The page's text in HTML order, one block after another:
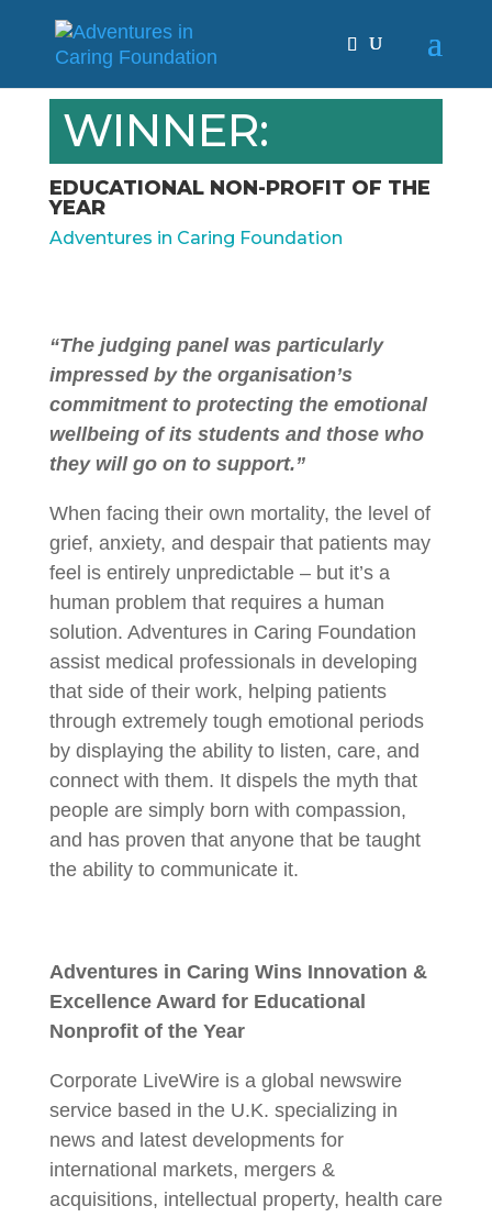
WINNER:
EDUCATIONAL NON-PROFIT OF THE
YEAR
Adventures in Caring Foundation
“The judging panel was particularly
impressed by the organisation’s
commitment to protecting the emotional
wellbeing of its students and those who
they will go on to support.”
When facing their own mortality, the level of
grief, anxiety, and despair that patients may
feel is entirely unpredictable – but it’s a
human problem that requires a human
solution. Adventures in Caring Foundation
assist medical professionals in developing
that side of their work, helping patients
through extremely tough emotional periods
by displaying the ability to listen, care, and
connect with them. It dispels the myth that
people are simply born with compassion,
and has proven that anyone that be taught
the ability to communicate it.
Adventures in Caring Wins Innovation &
Excellence Award for Educational
Nonprofit of the Year
Corporate LiveWire is a global newswire
service based in the U.K. specializing in
news and latest developments for
international markets, mergers &
acquisitions, intellectual property, health care